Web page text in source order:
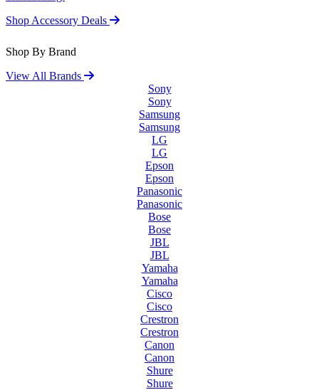
Shop Accessory Deals
Shop By Brand
View All Brands
Sony
Sony
Samsung
Samsung
LG
LG
Epson
Epson
Panasonic
Panasonic
Bose
Bose
JBL
JBL
Yamaha
Yamaha
Cisco
Cisco
Crestron
Crestron
Canon
Canon
Shure
Shure